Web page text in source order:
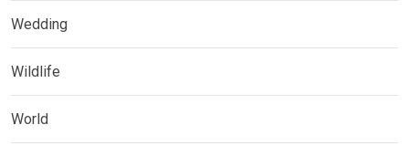
Wedding
Wildlife
World